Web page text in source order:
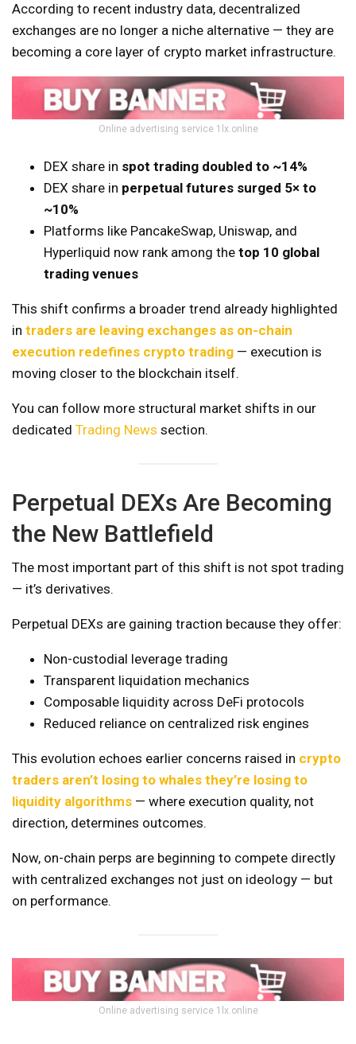
According to recent industry data, decentralized
exchanges are no longer a niche alternative — they are
becoming a core layer of crypto market infrastructure.
Online advertising service 1lx.online
DEX share in spot trading doubled to ~14%
DEX share in perpetual futures surged 5× to
~10%
Platforms like PancakeSwap, Uniswap, and
Hyperliquid now rank among the top 10 global
trading venues
This shift confirms a broader trend already highlighted
in traders are leaving exchanges as on-chain
execution redefines crypto trading — execution is
moving closer to the blockchain itself.
You can follow more structural market shifts in our
dedicated Trading News section.
Perpetual DEXs Are Becoming
the New Battlefield
The most important part of this shift is not spot trading
— it’s derivatives.
Perpetual DEXs are gaining traction because they offer:
Non-custodial leverage trading
Transparent liquidation mechanics
Composable liquidity across DeFi protocols
Reduced reliance on centralized risk engines
This evolution echoes earlier concerns raised in crypto
traders aren’t losing to whales they’re losing to
liquidity algorithms — where execution quality, not
direction, determines outcomes.
Now, on-chain perps are beginning to compete directly
with centralized exchanges not just on ideology — but
on performance.
Online advertising service 1lx.online